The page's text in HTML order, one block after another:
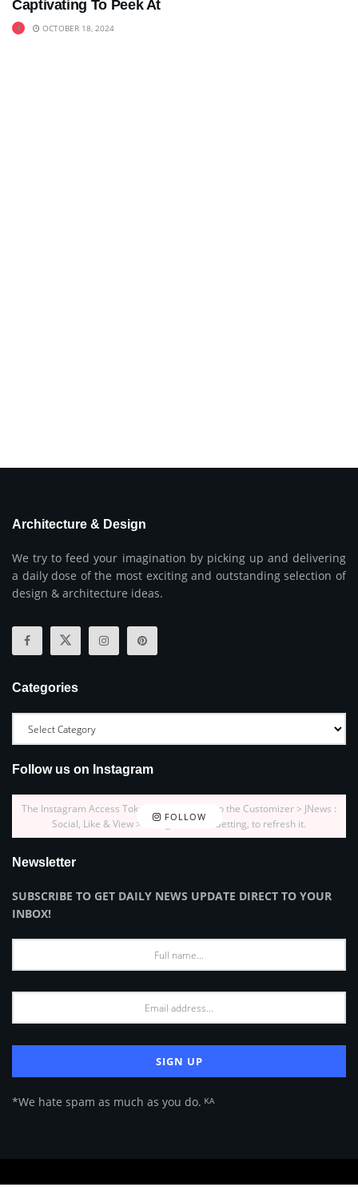
Captivating To Peek At
OCTOBER 18, 2024
Architecture & Design
We try to feed your imagination by picking up and delivering
a daily dose of the most exciting and outstanding selection of
design & architecture ideas.
Categories
Follow us on Instagram
FOLLOW
The Instagram Access Token is expired, Go to the Customizer > JNews :
Social, Like & View > Instagram Feed Setting, to refresh it.
Newsletter
SUBSCRIBE TO GET DAILY NEWS UPDATE DIRECT TO YOUR
INBOX!
*We hate spam as much as you do. ᴷᴬ